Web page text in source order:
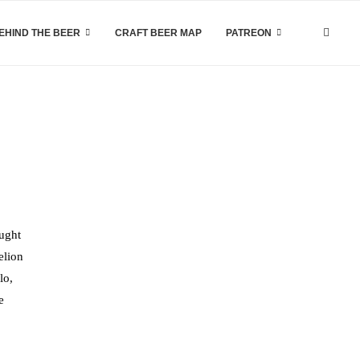
THE BEER CRAFT BEER MAP PATREON